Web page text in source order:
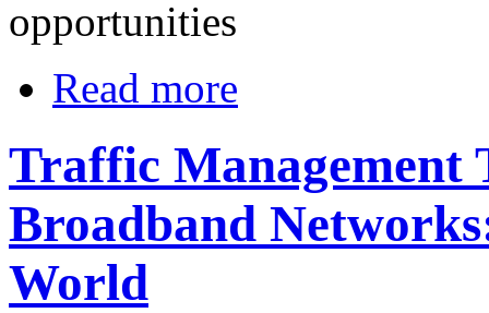
opportunities
Read more
Traffic Management
Broadband
World